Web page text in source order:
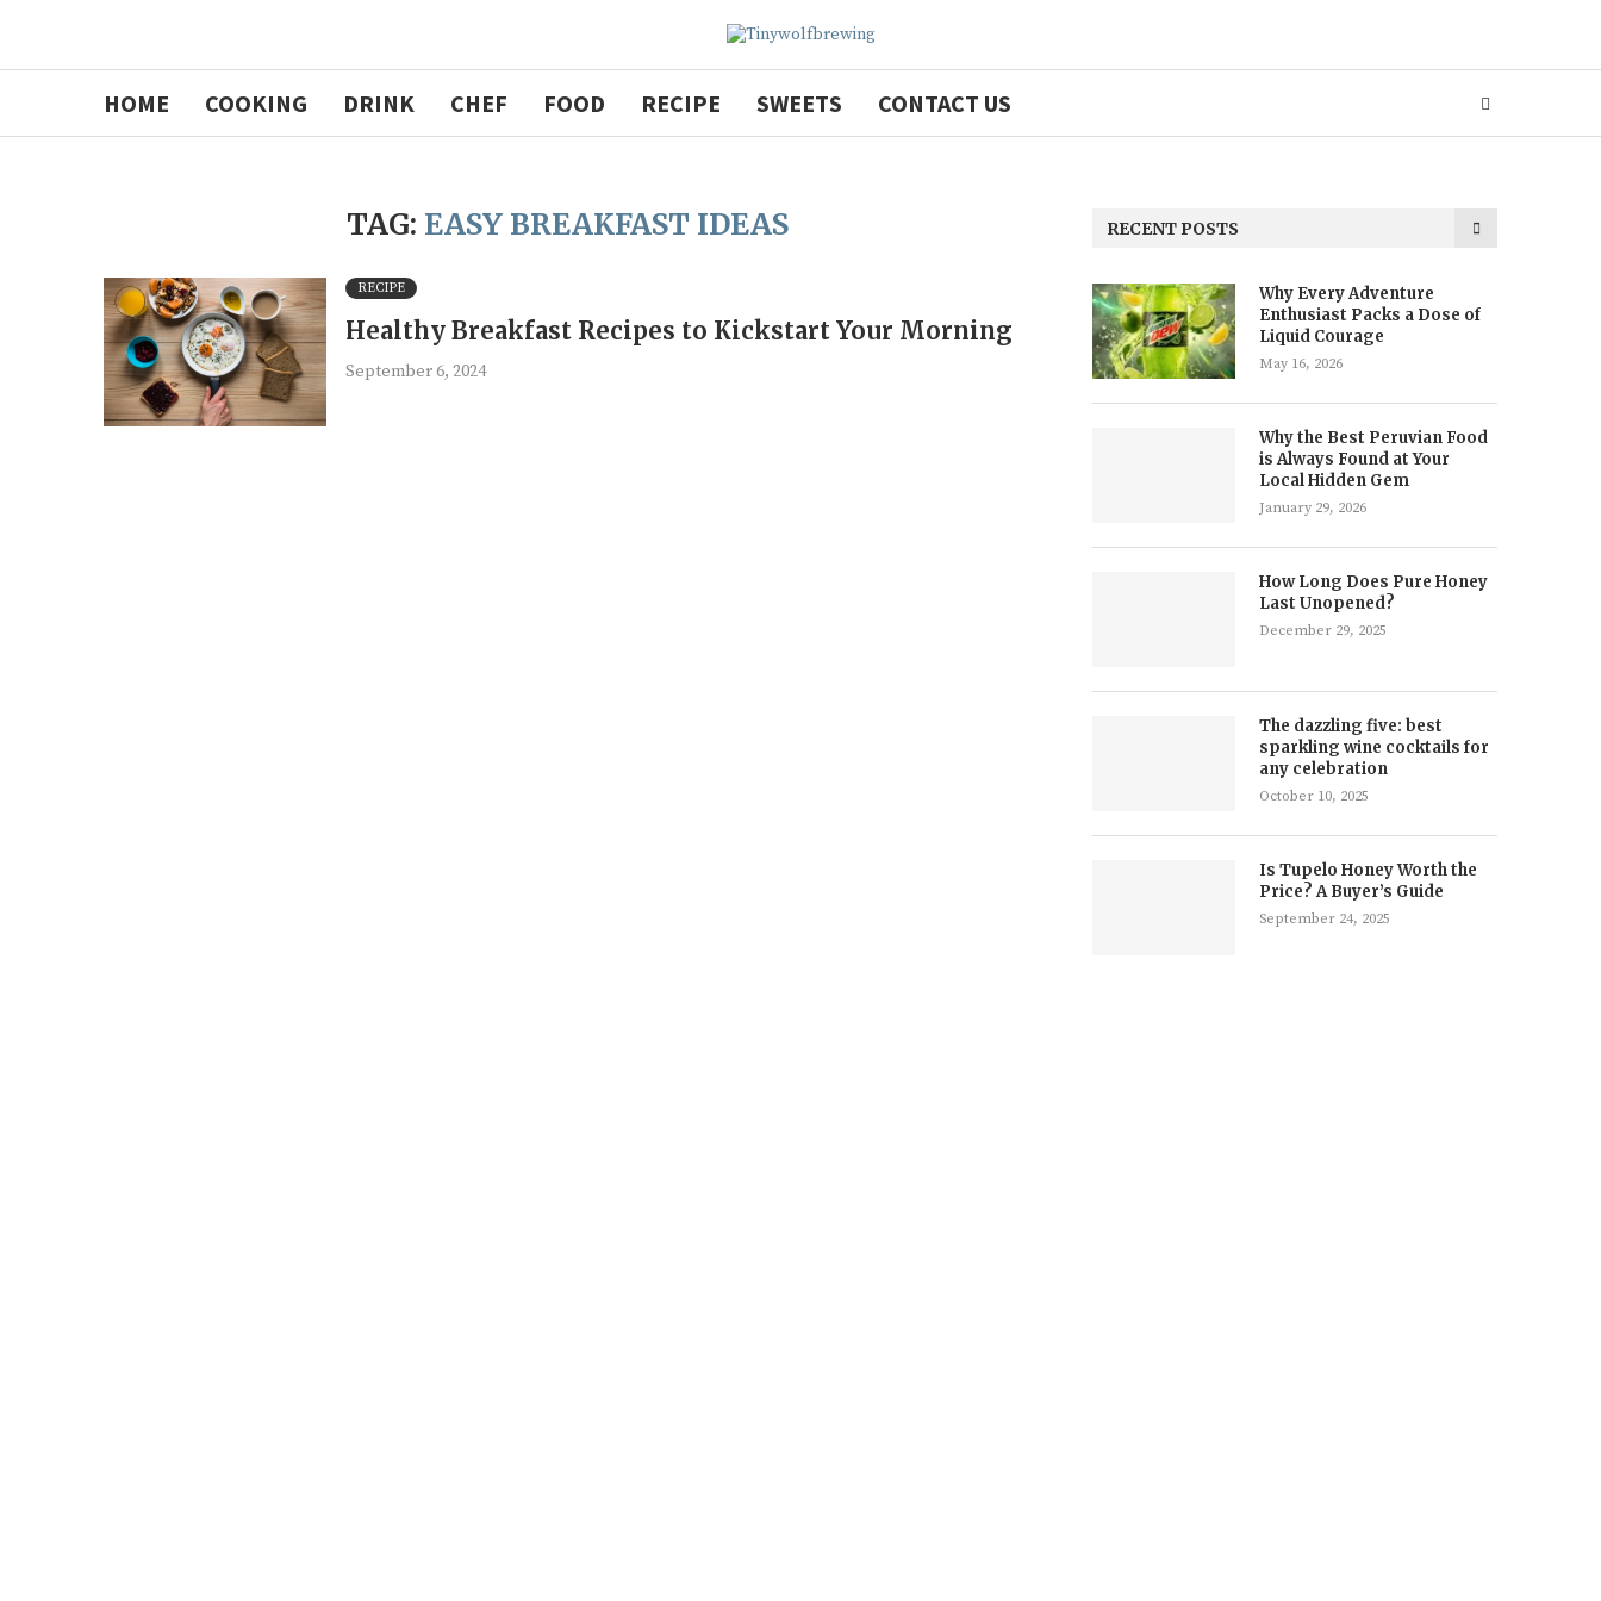
HOME COOKING DRINK CHEF FOOD RECIPE SWEETS CONTACT US
TAG: EASY BREAKFAST IDEAS
RECIPE
Healthy Breakfast Recipes to Kickstart Your Morning
September 6, 2024
RECENT POSTS
Why Every Adventure
Enthusiast Packs a Dose of
Liquid Courage
May 16, 2026
Why the Best Peruvian Food
is Always Found at Your
Local Hidden Gem
January 29, 2026
How Long Does Pure Honey
Last Unopened?
December 29, 2025
The dazzling five: best
sparkling wine cocktails for
any celebration
October 10, 2025
Is Tupelo Honey Worth the
Price? A Buyer’s Guide
September 24, 2025